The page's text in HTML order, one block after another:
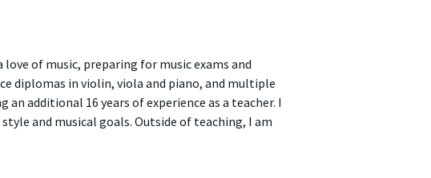
of music, preparing for music exams and
diplomas in violin, viola and piano, and multiple
additional 16 years of experience as a teacher. I
and musical goals. Outside of teaching, I am